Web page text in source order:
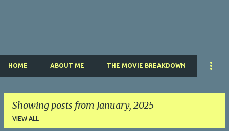
HOME ABOUT ME THE MOVIE BREAKDOWN
Showing posts from January, 2025
VIEW ALL